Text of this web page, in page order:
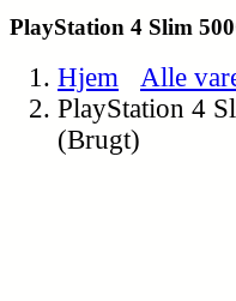
PlayStation 4 Slim
Hjem
Alle
PlayStation 4
(Brugt)